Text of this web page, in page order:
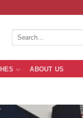
Search
ABOUT US